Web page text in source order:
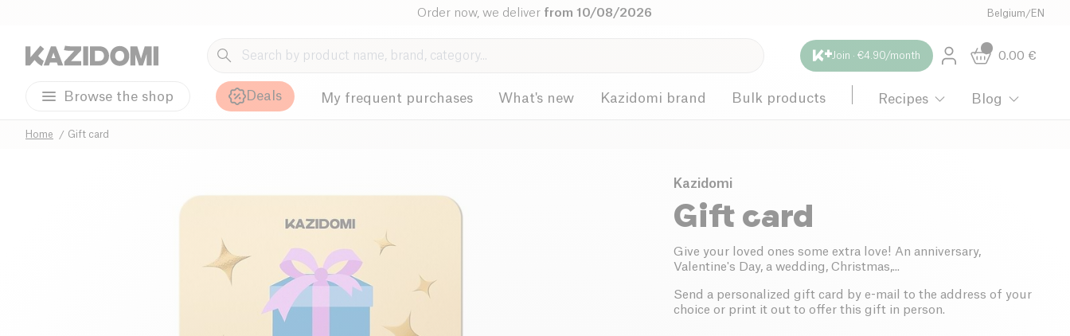
Order now, we deliver from 10/08/2026 Belgium /EN
Join · €4.90/month 0.00 €
Browse the shop Deals My frequent purchases What's new Kazidomi brand Bulk products Recipes Blog
Home Gift card
Kazidomi
Gift card
Give your loved ones some extra love! An anniversary,
Valentine's Day, a wedding, Christmas,...
Send a personalized gift card by e-mail to the address of your
choice or print it out to offer this gift in person.